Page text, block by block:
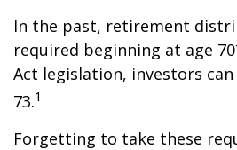
In the past, retirement
required beginning at age
Act legislation, investors
73.1
Forgetting to take these